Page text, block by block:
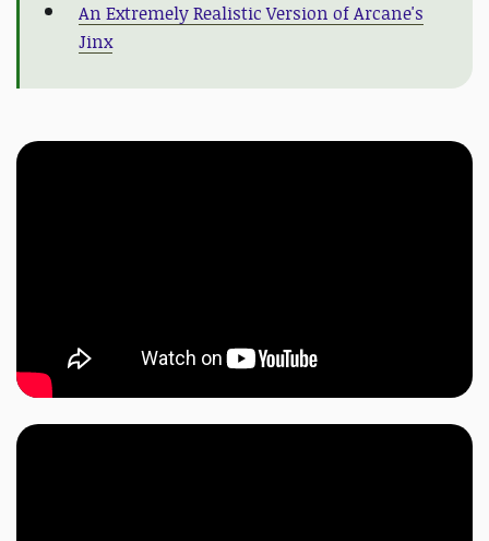
An Extremely Realistic Version of Arcane's
Jinx